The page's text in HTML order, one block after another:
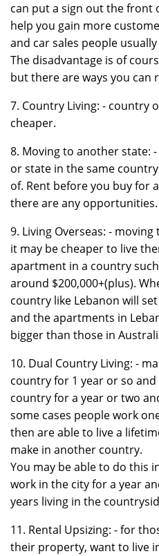
can put a sign out the front
help you gain more
and car sales people
The disadvantage is of
but there are ways you can
7. Country Living: - country
cheaper.
8. Moving to another state:
or state in the same
of. Rent before you buy for
there are any opportunities.
9. Living Overseas: -
it may be cheaper to live
apartment in a country
around $200,000+(plus).
country like Lebanon will
and the apartments in
bigger than those in
10. Dual Country Living: -
country for 1 year or so
country for a year or two
some cases people work
then are able to live a
make in another country.
You may be able to do this
work in the city for a year
years living in the
11. Rental Upsizing: - for
their property, want to live